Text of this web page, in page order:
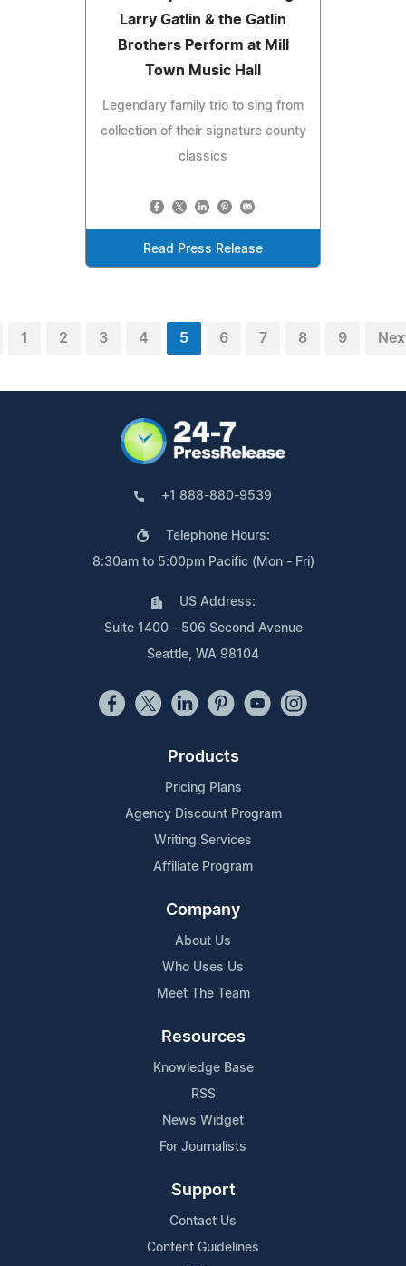
Larry Gatlin & the Gatlin
Brothers Perform at Mill
Town Music Hall
Legendary family trio to sing from
collection of their signature county
classics
Read Press Release
1 2 3 4 5 6 7 8 9
+1 888-880-9539
Telephone Hours:
8:30am to 5:00pm Pacific (Mon - Fri)
US Address:
Suite 1400 - 506 Second Avenue
Seattle, WA 98104
Products
Pricing Plans
Agency Discount Program
Writing Services
Affiliate Program
Company
About Us
Who Uses Us
Meet The Team
Resources
Knowledge Base
RSS
News Widget
For Journalists
Support
Contact Us
Content Guidelines